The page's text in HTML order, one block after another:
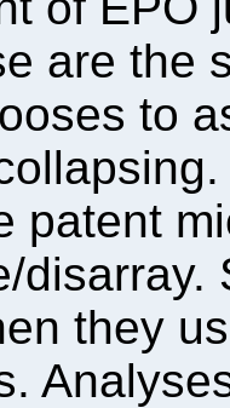
are the
to
patent
disarray.
they